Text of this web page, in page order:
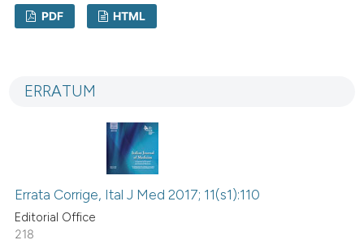
See how this article has been
PDF HTML
ERRATUM
Errata Corrige, Ital J Med 2017; 11(s1):110
Editorial Office
218